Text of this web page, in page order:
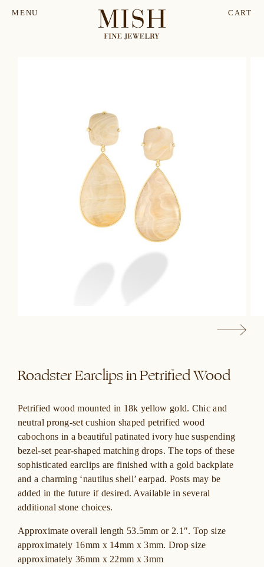
MENU CART
Roadster Earclips in Petrified Wood
Petrified wood mounted in 18k yellow gold. Chic and
neutral prong-set cushion shaped petrified wood
cabochons in a beautiful patinated ivory hue suspending
bezel-set pear-shaped matching drops. The tops of these
sophisticated earclips are finished with a gold backplate
and a charming ‘nautilus shell’ earpad. Posts may be
added in the future if desired. Available in several
additional stone choices.
Approximate overall length 53.5mm or 2.1″. Top size
approximately 16mm x 14mm x 3mm. Drop size
approximately 36mm x 22mm x 3mm